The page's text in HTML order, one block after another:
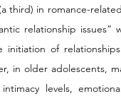
third) in romance-
relationship
of
in older adolescents,
levels,